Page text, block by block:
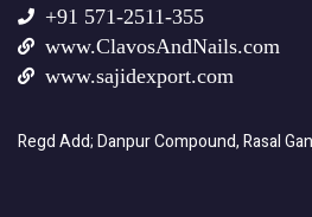
+91 571-2511-355
www.ClavosAndNails.com
www.sajidexport.com
Regd Add; Danpur Compound, Rasal